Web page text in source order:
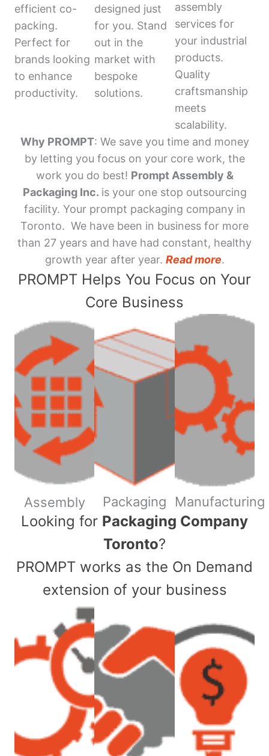
efficient co-
packing.
Perfect for
brands looking
to enhance
productivity.
designed just
for you. Stand
out in the
market with
bespoke
solutions.
assembly
services for
your industrial
products.
Quality
craftsmanship
meets
scalability.
Why PROMPT: We save you time and money
by letting you focus on your core work, the
work you do best! Prompt Assembly &
Packaging Inc. is your one stop outsourcing
facility. Your prompt packaging company in
Toronto. We have been in business for more
than 27 years and have had constant, healthy
growth year after year. Read more.
PROMPT Helps You Focus on Your
Core Business
Assembly Packaging Manufacturing
​Looking for Packaging Company
Toronto?
PROMPT works as the On Demand
extension of your business